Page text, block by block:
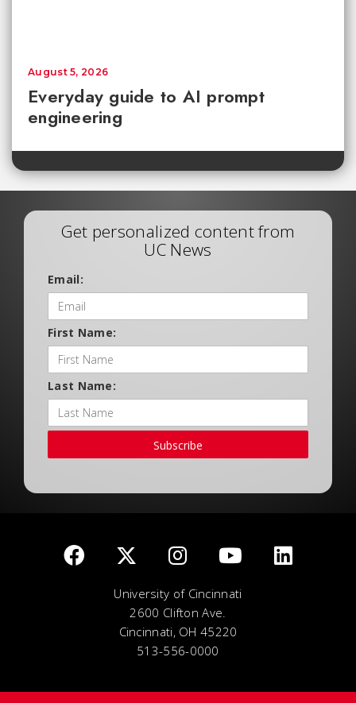
Everyday guide to AI prompt
engineering
August 5, 2026
Get personalized content from
UC News
Email:
First Name:
Last Name:
Subscribe
University of Cincinnati
2600 Clifton Ave.
Cincinnati, OH 45220
513-556-0000